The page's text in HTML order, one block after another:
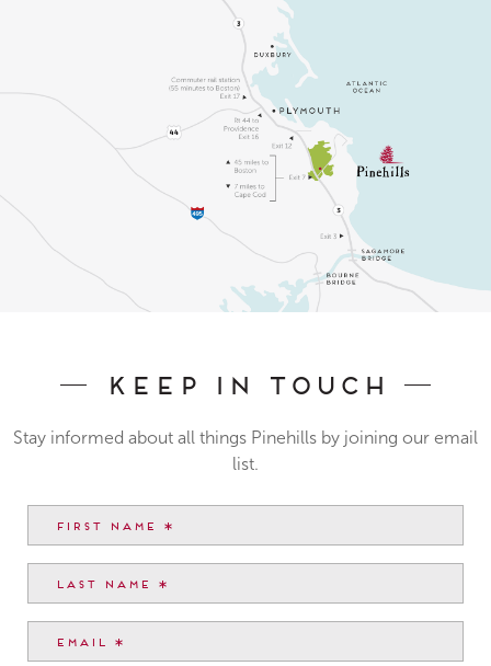
Keep In Touch
Stay informed about all things Pinehills by joining our email
list.